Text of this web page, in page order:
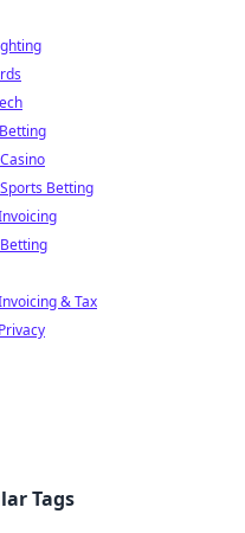
Betting
& Tax
Tags